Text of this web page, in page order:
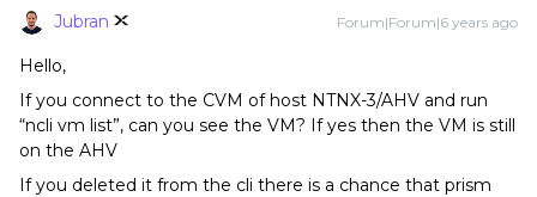
Jubran Forum|Forum|6 years ago
Hello,
If you connect to the CVM of host NTNX-3/AHV and run
“ncli vm list”, can you see the VM? If yes then the VM is still
on the AHV
If you deleted it from the cli there is a chance that prism